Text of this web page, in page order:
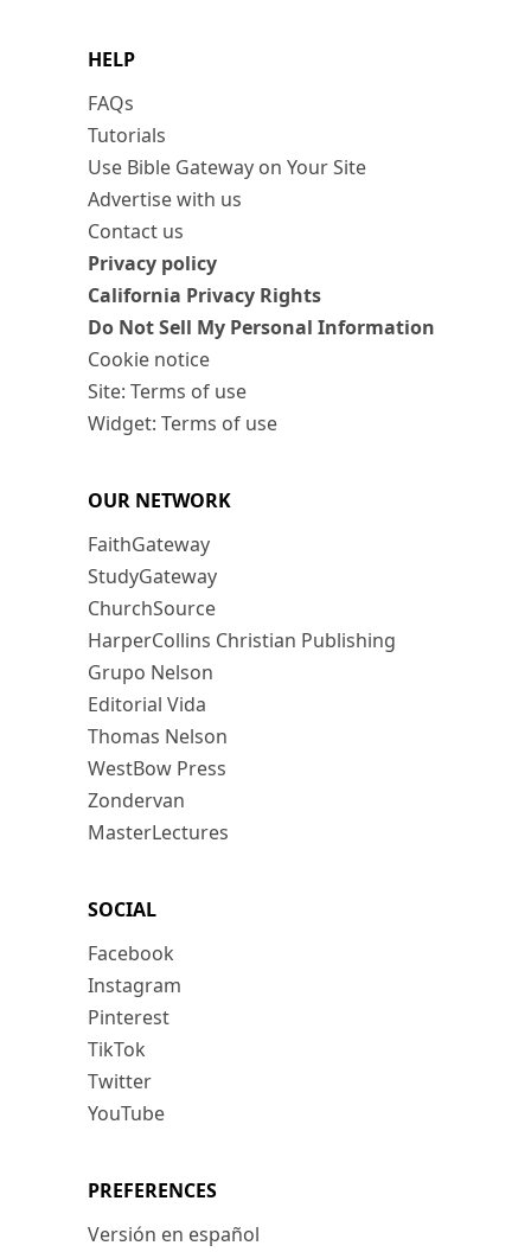
HELP
FAQs
Tutorials
Use Bible Gateway on Your Site
Advertise with us
Contact us
Privacy policy
California Privacy Rights
Do Not Sell My Personal Information
Cookie notice
Site: Terms of use
Widget: Terms of use
OUR NETWORK
FaithGateway
StudyGateway
ChurchSource
HarperCollins Christian Publishing
Grupo Nelson
Editorial Vida
Thomas Nelson
WestBow Press
Zondervan
MasterLectures
SOCIAL
Facebook
Instagram
Pinterest
TikTok
Twitter
YouTube
PREFERENCES
Versión en español